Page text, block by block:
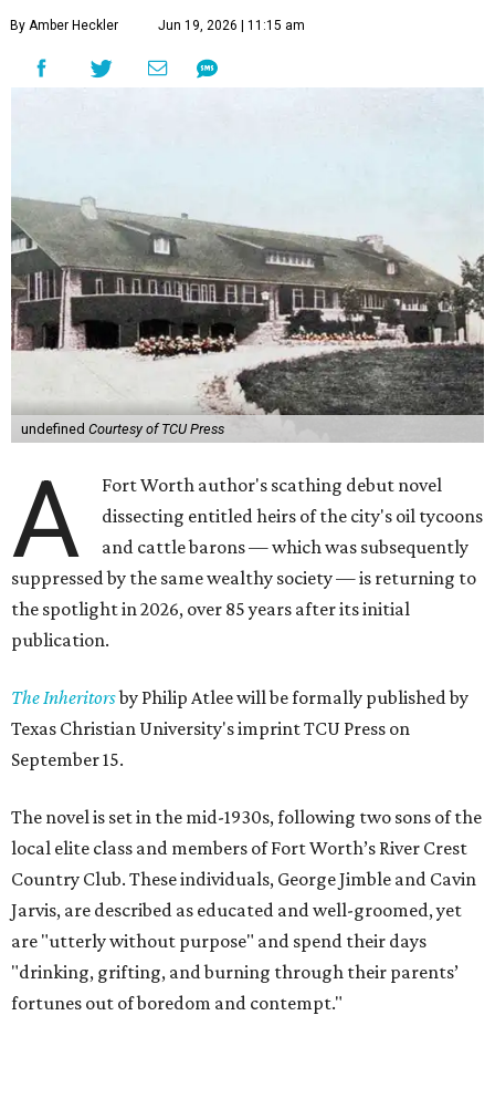
By Amber Heckler Jun 19, 2026 | 11:15 am
undefined Courtesy of TCU Press
A
Fort Worth author's scathing debut novel
dissecting entitled heirs of the city's oil tycoons
and cattle barons — which was subsequently
suppressed by the same wealthy society — is returning to
the spotlight in 2026, over 85 years after its initial
publication.
The Inheritorsby Philip Atlee will be formally published by
Texas Christian University's imprint TCU Press on
September 15.
The novel is set in the mid-1930s, following two sons of the
local elite class and members of Fort Worth’s River Crest
Country Club. These individuals, George Jimble and Cavin
Jarvis, are described as educated and well-groomed, yet
are "utterly without purpose" and spend their days
"drinking, grifting, and burning through their parents’
fortunes out of boredom and contempt."